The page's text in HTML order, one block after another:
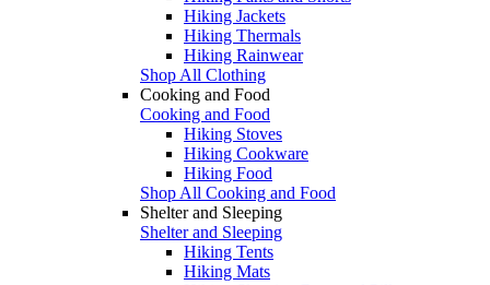
Hiking Jackets
Hiking Thermals
Hiking Rainwear
Shop All Clothing
Cooking and Food
Cooking and Food
Hiking Stoves
Hiking Cookware
Hiking Food
Shop All Cooking and Food
Shelter and Sleeping
Shelter and Sleeping
Hiking Tents
Hiking Mats